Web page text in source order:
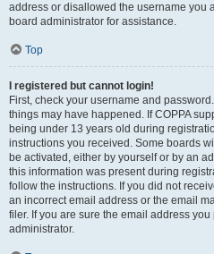
address or disallowed the username you
board administrator for assistance.
Top
I registered but cannot login!
First, check your username and
things may have happened. If COPPA
being under 13 years old during
instructions you received. Some boards
be activated, either by yourself or by an
this information was present during
follow the instructions. If you did not
an incorrect email address or the email
filer. If you are sure the email address
administrator.